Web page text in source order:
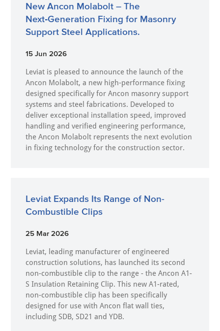
New Ancon Molabolt – The
Next‑Generation Fixing for Masonry
Support Steel Applications.
15 Jun 2026
Leviat is pleased to announce the launch of the
Ancon Molabolt, a new high‑performance fixing
designed specifically for Ancon masonry support
systems and steel fabrications. Developed to
deliver exceptional installation speed, improved
handling and verified engineering performance,
the Ancon Molabolt represents the next evolution
in fixing technology for the construction sector.
Leviat Expands Its Range of Non-
Combustible Clips
25 Mar 2026
Leviat, leading manufacturer of engineered
construction solutions, has launched its second
non-combustible clip to the range - the Ancon A1-
S Insulation Retaining Clip. This new A1-rated,
non-combustible clip has been specifically
designed for use with Ancon flat wall ties,
including SDB, SD21 and YDB.